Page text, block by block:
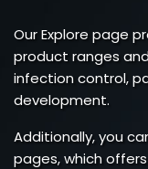
Our Explore page
product ranges
infection control,
development.
Additionally, you
pages, which